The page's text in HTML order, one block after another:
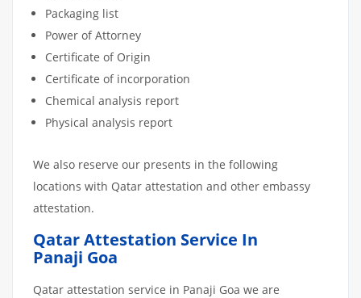
Packaging list
Power of Attorney
Certificate of Origin
Certificate of incorporation
Chemical analysis report
Physical analysis report
We also reserve our presents in the following
locations with Qatar attestation and other embassy
attestation.
Qatar Attestation Service In
Panaji Goa
Qatar attestation service in Panaji Goa we are